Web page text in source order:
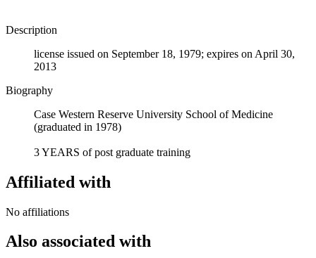
Description
license issued on September 18, 1979; expires on April 30,
2013
Biography
Case Western Reserve University School of Medicine
(graduated in 1978)
3 YEARS of post graduate training
Affiliated with
No affiliations
Also associated with